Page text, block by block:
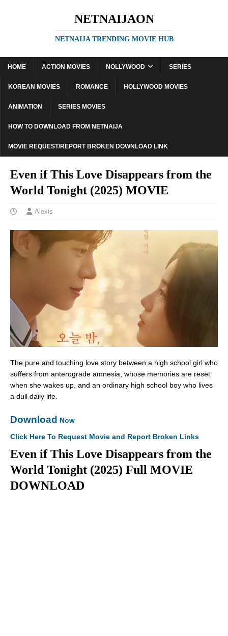
NETNAIJAON
NETNAIJA TRENDING MOVIE HUB
HOME ACTION MOVIES NOLLYWOOD SERIES
KOREAN MOVIES ROMANCE HOLLYWOOD MOVIES
ANIMATION SERIES MOVIES
HOW TO DOWNLOAD FROM NETNAIJA
MOVIE REQUEST/REPORT BROKEN DOWNLOAD LINK
Even if This Love Disappears from the
World Tonight (2025) MOVIE
Alexis
The pure and touching love story between a high school girl who
suffers from anterograde amnesia, whose memories are reset
when she wakes up, and an ordinary high school boy who lives
a dull daily life.
Download Now
Click Here To Request Movie and Report Broken Links
Even if This Love Disappears from the
World Tonight (2025) Full MOVIE
DOWNLOAD